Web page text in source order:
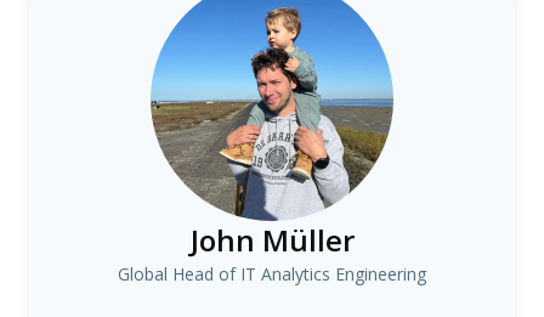
John Müller
Global Head of IT Analytics Engineering